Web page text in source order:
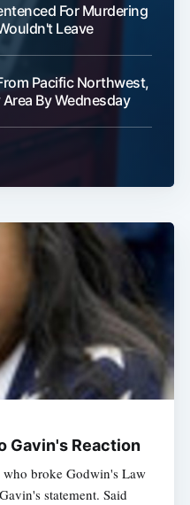
For Murdering
Leave
Pacific Northwest,
By Wednesday
Gavin's Reaction
broke Godwin's Law
statement. Said